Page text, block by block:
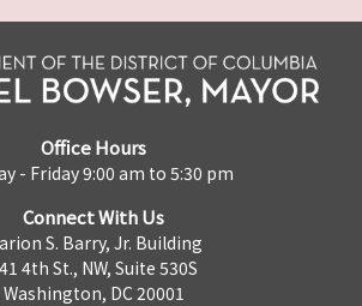
Office Hours
- Friday 9:00 am to 5:30 pm
Connect With Us
S. Barry, Jr. Building
4th St., NW, Suite 530S
Washington, DC 20001